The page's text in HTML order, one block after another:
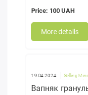
Price: 100 UAH
More details
19.04.2024 Selling
Вапняк